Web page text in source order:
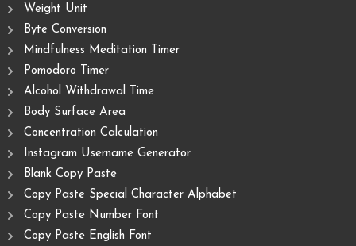
Weight Unit
Byte Conversion
Mindfulness Meditation Timer
Pomodoro Timer
Alcohol Withdrawal Time
Body Surface Area
Concentration Calculation
Instagram Username Generator
Blank Copy Paste
Copy Paste Special Character Alphabet
Copy Paste Number Font
Copy Paste English Font